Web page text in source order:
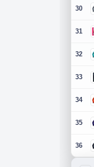
30
31
32
33
34
35
36